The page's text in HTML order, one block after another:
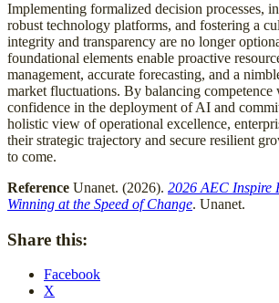
Implementing formalized decision processes,
robust technology platforms, and fostering a
integrity and transparency are no longer
foundational elements enable proactive
management, accurate forecasting, and a
market fluctuations. By balancing competence
confidence in the deployment of AI and
holistic view of operational excellence,
their strategic trajectory and secure resilient
to come.
Reference Unanet. (2026). 2026 AEC Inspire
Winning at the Speed of Change. Unanet.
Share this:
Facebook
X